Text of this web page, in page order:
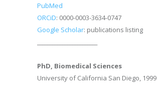
PubMed
ORCiD: 0000-0003-3634-0747
Google Scholar: publications listing
PhD, Biomedical Sciences
University of California San Diego, 1999